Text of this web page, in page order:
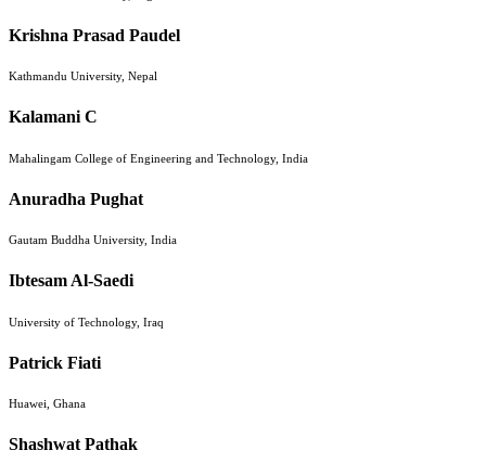
Krishna Prasad Paudel
Kathmandu University, Nepal
Kalamani C
Mahalingam College of Engineering and Technology, India
Anuradha Pughat
Gautam Buddha University, India
Ibtesam Al-Saedi
University of Technology, Iraq
Patrick Fiati
Huawei, Ghana
Shashwat Pathak